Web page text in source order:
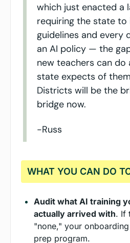
which just enacted a
requiring the state to
guidelines and
an AI policy — the
new teachers can do
state expects of
Districts will be the
bridge now.
-Russ
WHAT YOU CAN DO
Audit what AI training
actually arrived with. If
"none," your
prep program.